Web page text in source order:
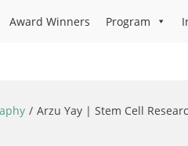
Award Winners Program
Arzu Yay | Stem Cell